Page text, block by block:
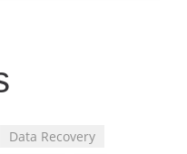
Data Recovery